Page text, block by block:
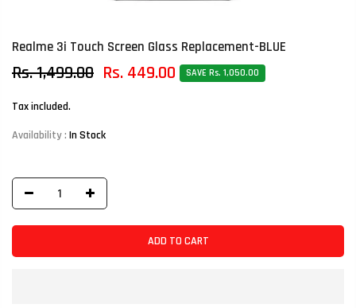
Realme 3i Touch Screen Glass Replacement-BLUE
Rs. 1,499.00 Rs. 449.00 SAVE Rs. 1,050.00
Tax included.
Availability : In Stock
ADD TO CART